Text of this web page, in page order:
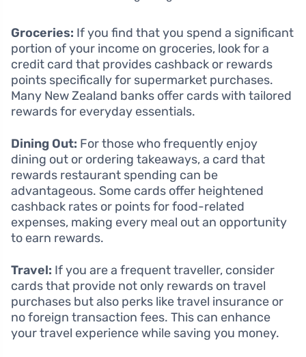
Groceries: If you find that you spend a significant
portion of your income on groceries, look for a
credit card that provides cashback or rewards
points specifically for supermarket purchases.
Many New Zealand banks offer cards with tailored
rewards for everyday essentials.
Dining Out: For those who frequently enjoy
dining out or ordering takeaways, a card that
rewards restaurant spending can be
advantageous. Some cards offer heightened
cashback rates or points for food-related
expenses, making every meal out an opportunity
to earn rewards.
Travel: If you are a frequent traveller, consider
cards that provide not only rewards on travel
purchases but also perks like travel insurance or
no foreign transaction fees. This can enhance
your travel experience while saving you money.